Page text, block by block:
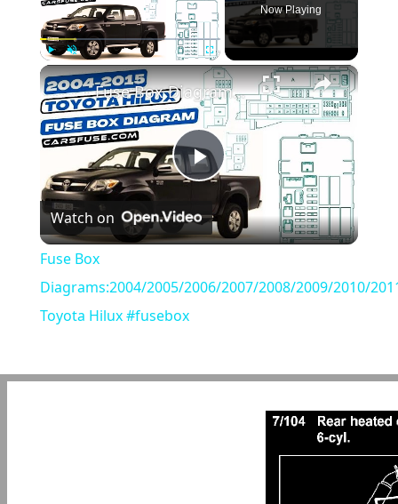
Fullscreen
Now Playing
×
Play
Video
Fuse Box Diagrams:2004/2005/2006/2007/2008/2009/2010/2011/2012/2013/2014/2015 Toyota Hilux #fusebox
Watch on
Fuse Box
Diagrams:2004/2005/2006/2007/2008/2009/2010/
Toyota Hilux #fusebox